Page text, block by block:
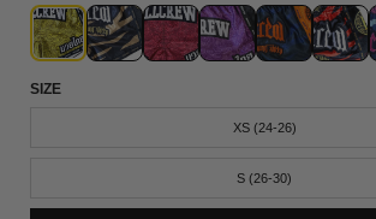
SIZE
XS (24-26)
S (26-30)